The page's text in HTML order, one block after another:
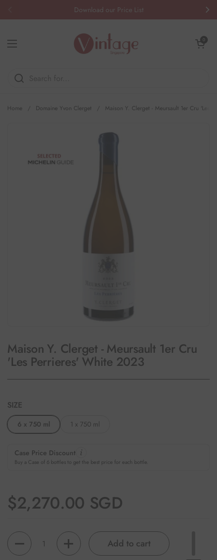
Download our Price List
Open menu
Open cart
0
Home / Domaine Yvon Clerget / Maison Y. Clerget - Meursault 1er Cru 'Les
Maison Y. Clerget - Meursault 1er Cru
'Les Perrieres' White 2023
SIZE
6 x 750 ml 1 x 750 ml
Case Price Discount
Buy a Case of 6 bottles to get the best price for each bottle.
Regular price
$2,270.00 SGD
Quantity
Add to cart